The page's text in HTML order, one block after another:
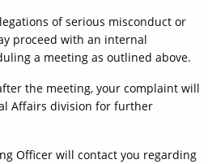
of serious misconduct or
proceed with an internal
a meeting as outlined above.
the meeting, your complaint will
Affairs division for further
Officer will contact you regarding